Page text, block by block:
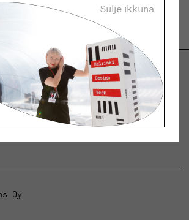
Helsinki Design Weekly
and phenomena in design and
Oy
Sulje ikkuna